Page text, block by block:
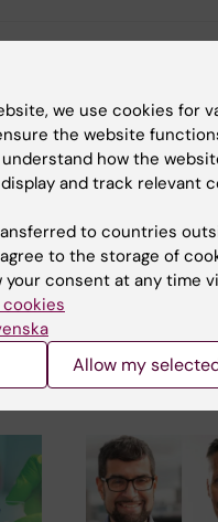
we use cookies for
the website
how the
and track relevant
to countries
to the storage of
your consent at any time
Allow my